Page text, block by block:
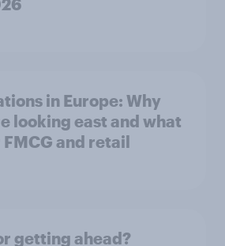
in Europe: Why
looking east and what
and retail
getting ahead?